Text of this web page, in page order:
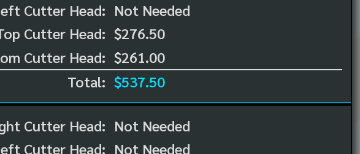
Cutter Head:
Cutter Head:
Cutter Head:
Not Needed
$276.50
$261.00
Total: $537.50
Cutter Head:
Cutter Head:
Not Needed
Not Needed